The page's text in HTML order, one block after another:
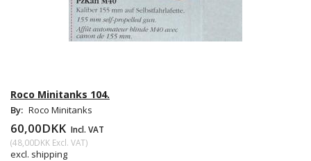
Roco Minitanks 104.
By: Roco Minitanks
60,00DKK Incl. VAT
(48,00DKK Excl. VAT)
excl. shipping